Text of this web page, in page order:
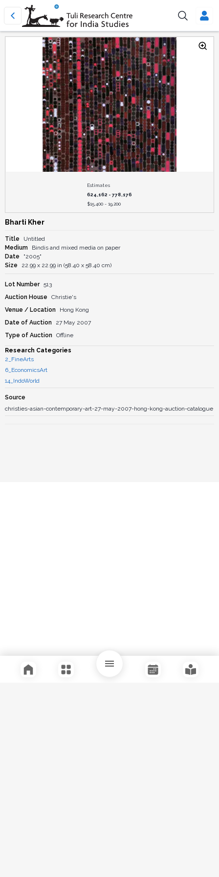
Estimates
624,162 - 778,176
$15,400 - 19,200
Bharti Kher
Title
Untitled
Medium
Bindis and mixed media on paper
Date
"2005"
Size
22.99 x 22.99 in (58.40 x 58.40 cm)
Lot Number 513
Auction House
Christie's
Venue / Location
Hong Kong
Date of Auction
27 May 2007
Type of Auction
Offline
Research Categories
2_FineArts
6_EconomicsArt
14_IndoWorld
Source
christies-asian-contemporary-art-27-may-2007-hong-kong-auction-catalogue